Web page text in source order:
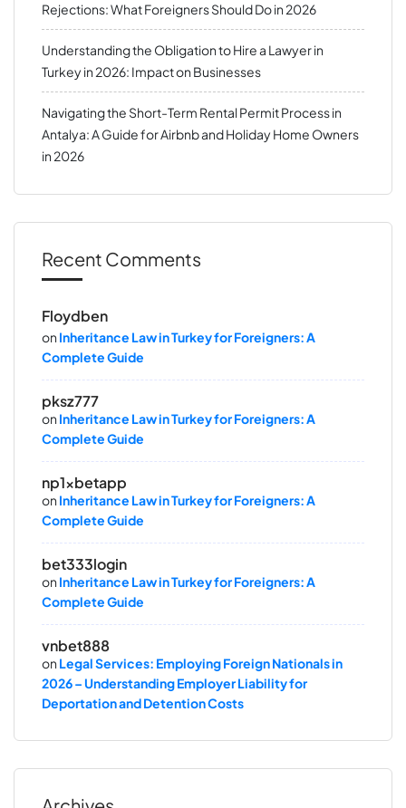
Rejections: What Foreigners Should Do in 2026
Understanding the Obligation to Hire a Lawyer in
Turkey in 2026: Impact on Businesses
Navigating the Short-Term Rental Permit Process in
Antalya: A Guide for Airbnb and Holiday Home Owners
in 2026
Recent Comments
Floydben
on Inheritance Law in Turkey for Foreigners: A
Complete Guide
pksz777
on Inheritance Law in Turkey for Foreigners: A
Complete Guide
np1xbetapp
on Inheritance Law in Turkey for Foreigners: A
Complete Guide
bet333login
on Inheritance Law in Turkey for Foreigners: A
Complete Guide
vnbet888
on Legal Services: Employing Foreign Nationals in
2026 – Understanding Employer Liability for
Deportation and Detention Costs